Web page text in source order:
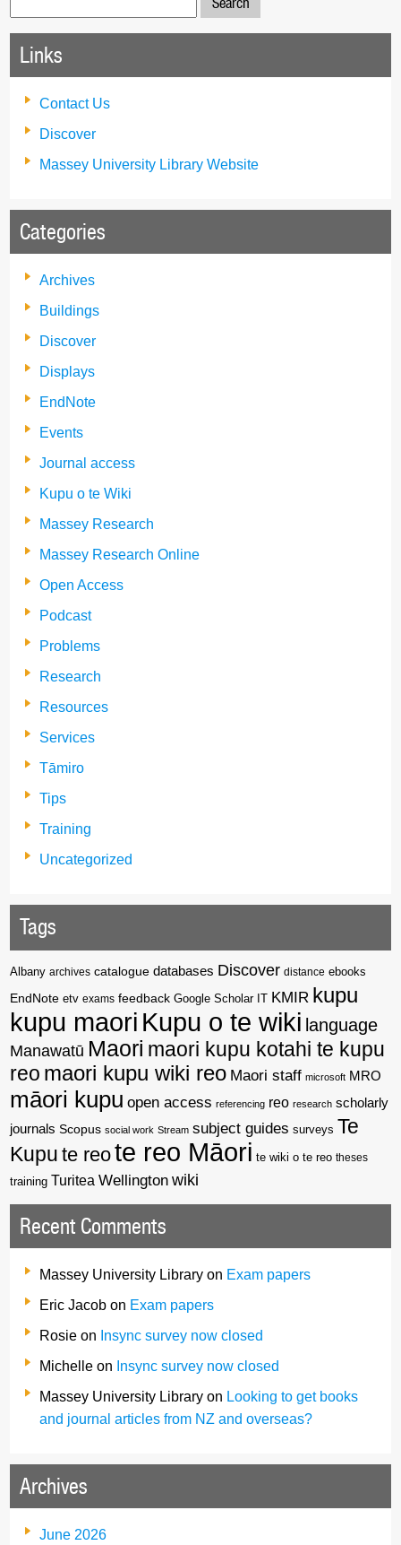
for:
Links
Contact Us
Discover
Massey University Library Website
Categories
Archives
Buildings
Discover
Displays
EndNote
Events
Journal access
Kupu o te Wiki
Massey Research
Massey Research Online
Open Access
Podcast
Problems
Research
Resources
Services
Tāmiro
Tips
Training
Uncategorized
Tags
Albany archives catalogue databases Discover distance ebooks
EndNote etv exams feedback Google Scholar IT KMIR kupu
kupu maori Kupu o te wiki language
Manawatū Maori maori kupu kotahi te kupu
reo maori kupu wiki reo Maori staff microsoft MRO
māori kupu open access referencing reo research scholarly
journals Scopus social work Stream subject guides surveys Te
Kupu te reote reo Māori te wiki o te reo theses
training Turitea Wellington wiki
Recent Comments
Massey University Library on Exam papers
Eric Jacob on Exam papers
Rosie on Insync survey now closed
Michelle on Insync survey now closed
Massey University Library on Looking to get books
and journal articles from NZ and overseas?
Archives
June 2026